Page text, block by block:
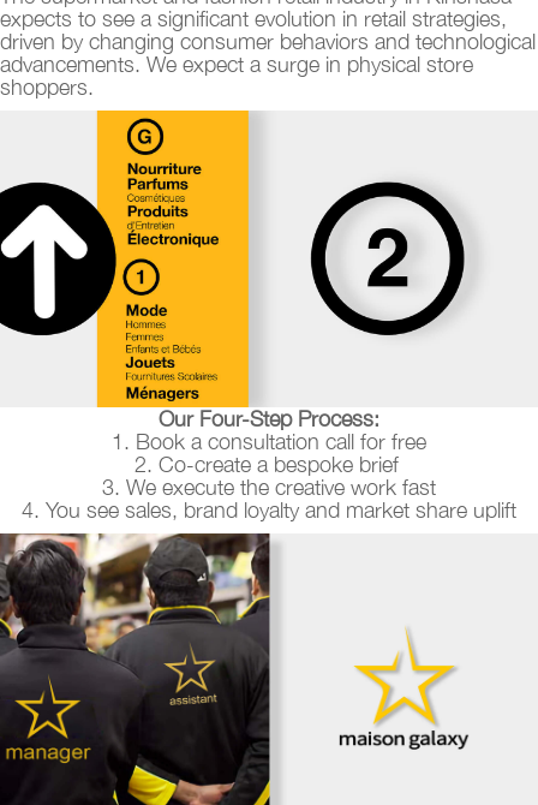
expects to see a significant evolution in retail strategies,
driven by changing consumer behaviors and technological
advancements. We expect a surge in physical store
shoppers.
Our Four-Step Process:
1. Book a consultation call for free
2. Co-create a bespoke brief
3. We execute the creative work fast
4. You see sales, brand loyalty and market share uplift